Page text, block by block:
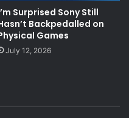
Surprised Sony Still
Backpedalled on
Games
July 12, 2026